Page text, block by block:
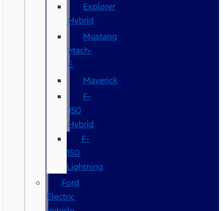
Explorer
Hybrid
Mustang
Mach-
E
Maverick
F-
150
Hybrid
F-
150
Lightning
Ford
Electric